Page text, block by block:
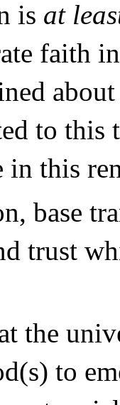
is at
faith
to this
in this
base
trust
the
to